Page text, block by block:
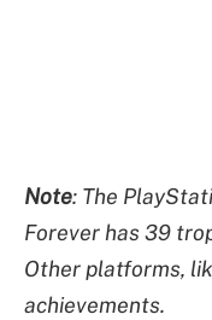
Note: The
Forever has 39
Other platforms,
achievements.